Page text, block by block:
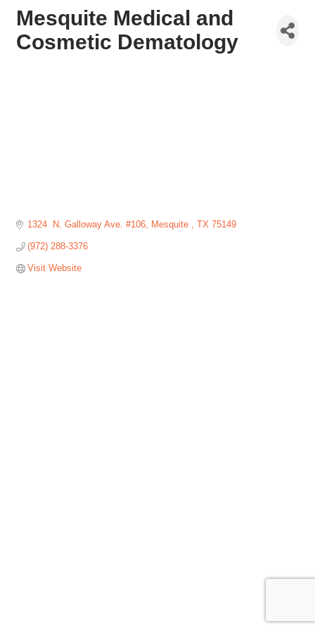
Mesquite Medical and
Cosmetic Dematology
1324  N. Galloway Ave. #106 Mesquite TX 75149
(972) 288-3376
Visit Website